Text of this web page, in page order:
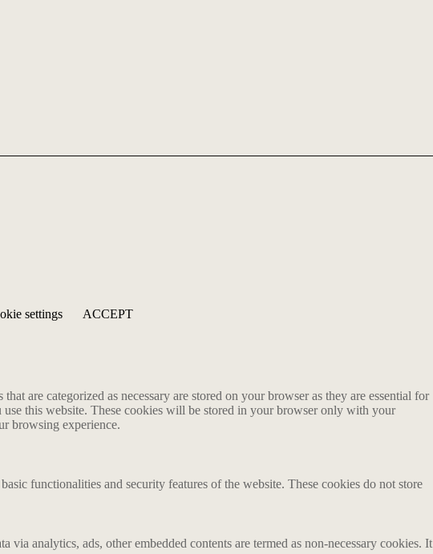
settings ACCEPT
are categorized as necessary are stored on your browser as they are essential for
this website. These cookies will be stored in your browser only with your
browsing experience.
functionalities and security features of the website. These cookies do not store
analytics, ads, other embedded contents are termed as non-necessary cookies. It